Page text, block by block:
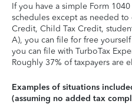
If you have a simple Form
schedules except as needed
Credit, Child Tax Credit,
A), you can file for free
you can file with TurboTax
Roughly 37% of taxpayers are
Examples of situations
(assuming no added tax